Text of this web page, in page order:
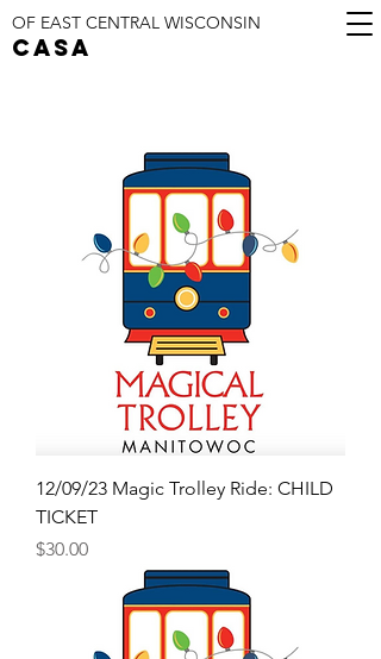
CASA
OF EAST CENTRAL WISCONSIN
12/09/23 Magic Trolley Ride: CHILD
TICKET
Price
$30.00